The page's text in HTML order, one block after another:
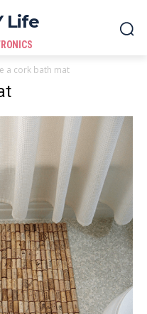
Life
a cork bath mat